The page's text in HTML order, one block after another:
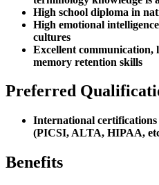
High school diploma in
High emotional
cultures
Excellent communication,
memory retention skills
Preferred
International
(PICSI, ALTA, HIPAA,
Benefits